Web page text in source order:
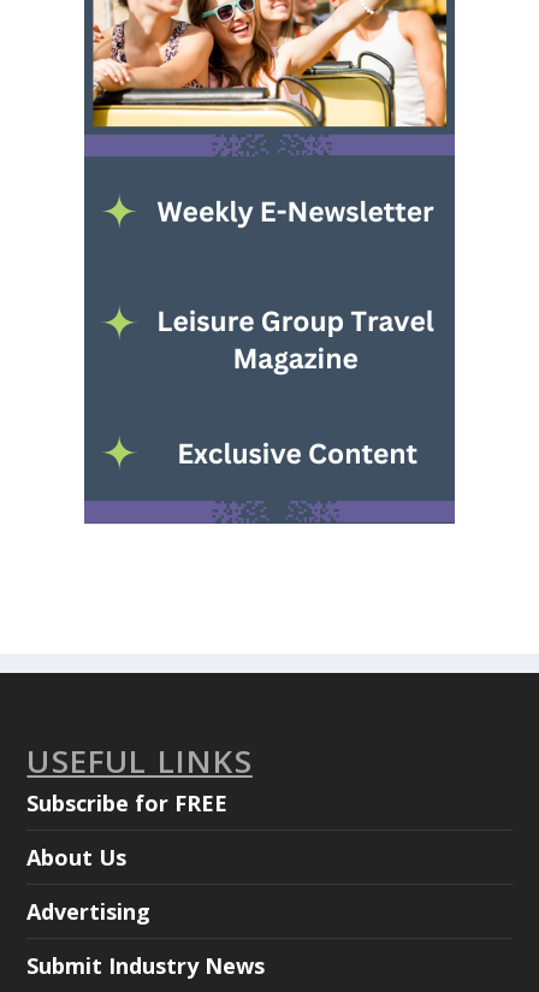
USEFUL LINKS
Subscribe for FREE
About Us
Advertising
Submit Industry News